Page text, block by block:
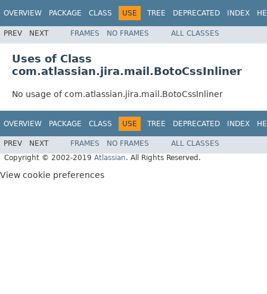
OVERVIEW PACKAGE CLASS USE TREE DEPRECATED INDEX
PREV NEXT FRAMES NO FRAMES ALL CLASSES
Uses of Class
com.atlassian.jira.mail.BotoCssInliner
No usage of com.atlassian.jira.mail.BotoCssInliner
OVERVIEW PACKAGE CLASS USE TREE DEPRECATED INDEX
PREV NEXT FRAMES NO FRAMES
ALL CLASSES
Copyright © 2002-2019 Atlassian. All Rights Reserved.
View cookie preferences